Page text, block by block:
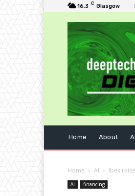
16.3 C Glasgow
Home About AI
Home AI Ibex
AI financing